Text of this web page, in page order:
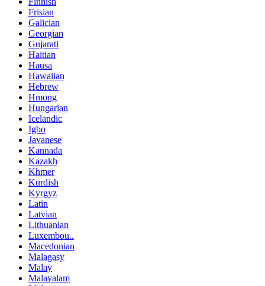
Frisian
Galician
Georgian
Gujarati
Haitian
Hausa
Hawaiian
Hebrew
Hmong
Hungarian
Icelandic
Igbo
Javanese
Kannada
Kazakh
Khmer
Kurdish
Kyrgyz
Latin
Latvian
Lithuanian
Luxembou..
Macedonian
Malagasy
Malay
Malayalam